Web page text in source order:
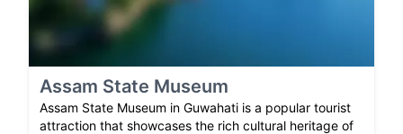
Assam State Museum
Assam State Museum in Guwahati is a popular tourist
attraction that showcases the rich cultural heritage of